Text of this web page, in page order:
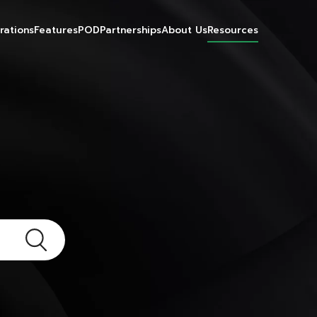
FeaturesPODPartnershipsAbout UsResources